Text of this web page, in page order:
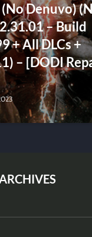
Denuvo)
– Build
+ All DLCs +
– [DODI